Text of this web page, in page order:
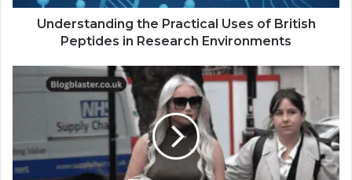
Understanding the Practical Uses of British
Peptides in Research Environments